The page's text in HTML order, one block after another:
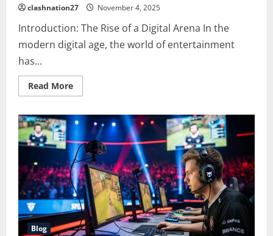
clashnation27 November 4, 2025
Introduction: The Rise of a Digital Arena In the
modern digital age, the world of entertainment
has...
Read MoreRead
more
Evolution
and
Impact
of
Esports:
From
Niche
Hobby
to
Global
Phenomenon
Blog